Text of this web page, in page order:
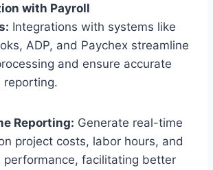
with Payroll
Integrations with systems like
ADP, and Paychex streamline
and ensure accurate
reporting.
Reporting: Generate real-time
project costs, labor hours, and
performance, facilitating better